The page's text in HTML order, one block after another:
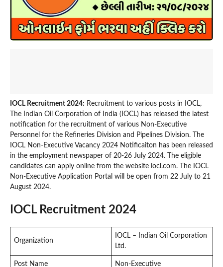
IOCL Recruitment 2024: Recruitment to various posts in IOCL,
The Indian Oil Corporation of India (IOCL) has released the latest
notification for the recruitment of various Non-Executive
Personnel for the Refineries Division and Pipelines Division. The
IOCL Non-Executive Vacancy 2024 Notificaiton has been released
in the employment newspaper of 20-26 July 2024. The eligible
candidates can apply online from the website iocl.com. The IOCL
Non-Executive Application Portal will be open from 22 July to 21
August 2024.
IOCL Recruitment 2024
Organization
IOCL – Indian Oil Corporation
Ltd.
Post Name Non-Executive